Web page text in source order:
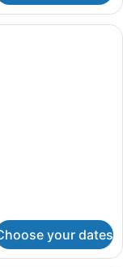
with two beds, a
your dates